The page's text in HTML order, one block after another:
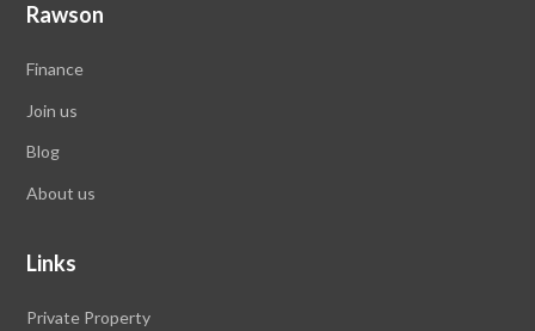
Rawson
Finance
Join us
Blog
About us
Links
Private Property